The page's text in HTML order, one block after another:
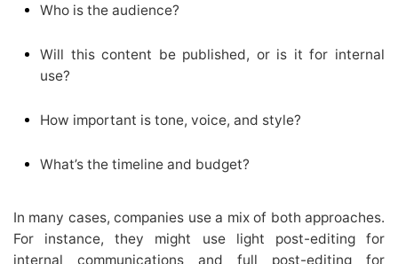
Who is the audience?
Will this content be published, or is it for internal
use?
How important is tone, voice, and style?
What’s the timeline and budget?
In many cases, companies use a mix of both approaches.
For instance, they might use light post-editing for
internal communications and full post-editing for